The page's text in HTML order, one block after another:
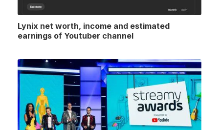
Lynix net worth, income and estimated
earnings of Youtuber channel